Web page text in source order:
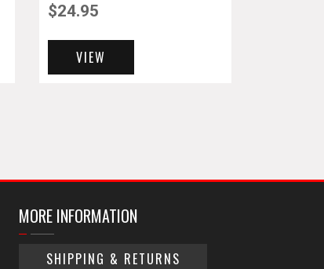
$24.95
VIEW
MORE INFORMATION
SHIPPING & RETURNS